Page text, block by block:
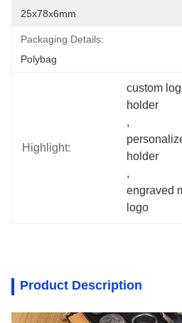
25x78x6mm
Packaging Details:
Polybag
Highlight:
custom
holder
,
holder
,
engraved
logo
Product Description